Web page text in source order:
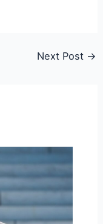
Next Post →